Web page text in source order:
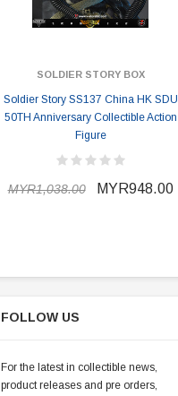
SOLDIER STORY BOX
Soldier Story SS137 China HK SDU
50TH Anniversary Collectible Action
Figure
MYR1,038.00 MYR948.00
FOLLOW US
For the latest in collectible news,
product releases and pre orders,